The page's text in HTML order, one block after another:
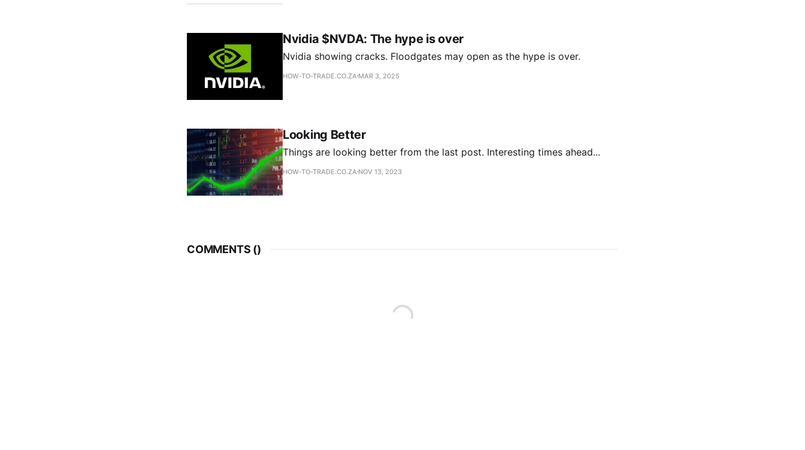
Nvidia $NVDA: The hype is over
Nvidia showing cracks. Floodgates may open as the hype is over.
HOW-TO-TRADE.CO.ZA MAR 3, 2025
Looking Better
Things are looking better from the last post. Interesting times ahead...
HOW-TO-TRADE.CO.ZA NOV 13, 2023
COMMENTS ()